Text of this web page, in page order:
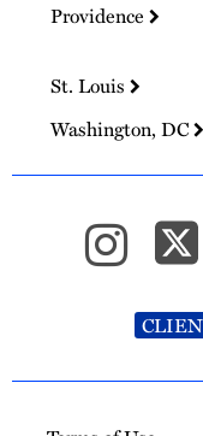
Providence
St. Louis
Washington, DC